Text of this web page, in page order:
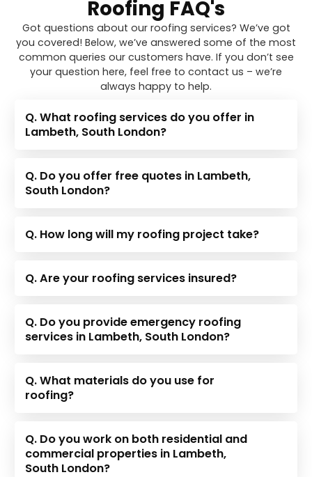
Roofing FAQ's
Got questions about our roofing services? We’ve got
you covered! Below, we’ve answered some of the most
common queries our customers have. If you don’t see
your question here, feel free to contact us – we’re
always happy to help.
Q. What roofing services do you offer in
Lambeth, South London?
Q. Do you offer free quotes in Lambeth,
South London?
Q. How long will my roofing project take?
Q. Are your roofing services insured?
Q. Do you provide emergency roofing
services in Lambeth, South London?
Q. What materials do you use for
roofing?
Q. Do you work on both residential and
commercial properties in Lambeth,
South London?